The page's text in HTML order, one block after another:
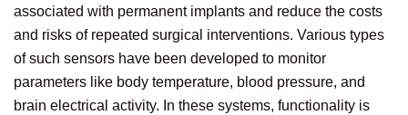
associated with permanent implants and reduce the costs
and risks of repeated surgical interventions. Various types
of such sensors have been developed to monitor
parameters like body temperature, blood pressure, and
brain electrical activity. In these systems, functionality is